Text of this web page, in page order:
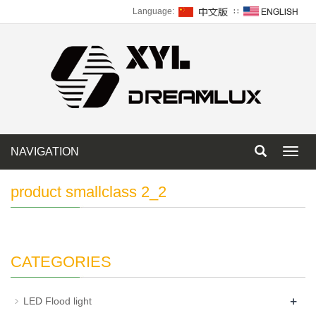
Language: ∷
NAVIGATION
product smallclass 2_2
CATEGORIES
LED Flood light +